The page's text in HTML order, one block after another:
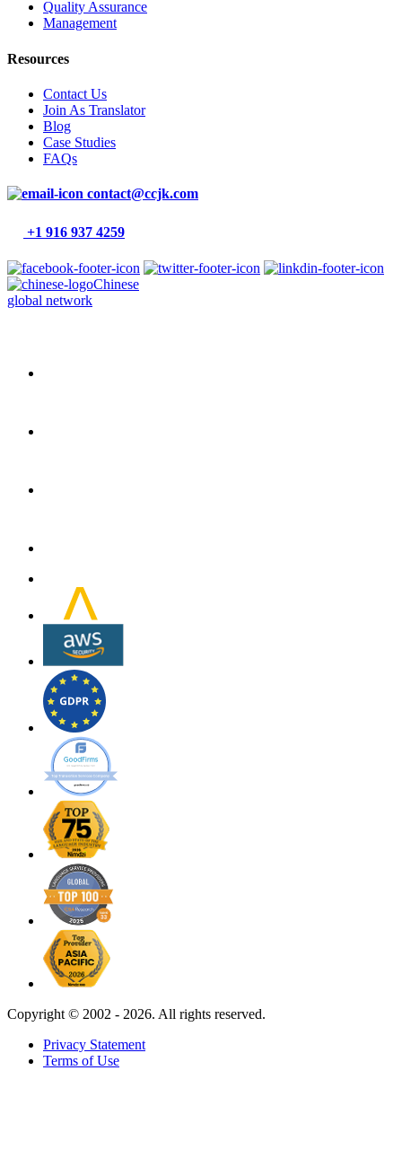
Quality Assurance
Management
Resources
Contact Us
Join As Translator
Blog
Case Studies
FAQs
contact@ccjk.com
+1 916 937 4259
Chinese
global network
Copyright © 2002 - 2026. All rights reserved.
Privacy Statement
Terms of Use